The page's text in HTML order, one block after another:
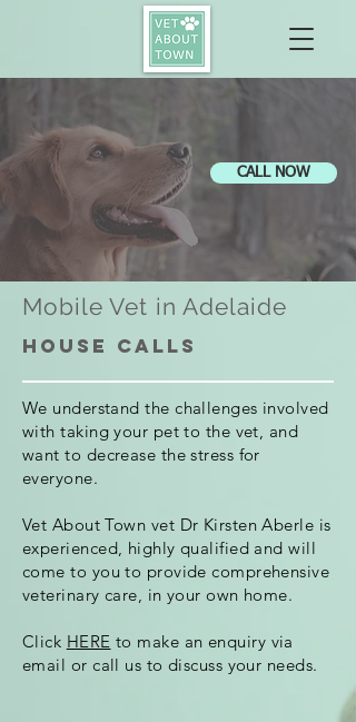
CALL NOW
Mobile Vet in Adelaide
House calls
We understand the challenges involved
with taking your pet to the vet, and
want to decrease the stress for
everyone.
Vet About Town vet Dr Kirsten Aberle is
experienced, highly qualified and will
come to you to provide comprehensive
veterinary care, in your own home.
Click HERE to make an enquiry via
email or call us to discuss your needs.